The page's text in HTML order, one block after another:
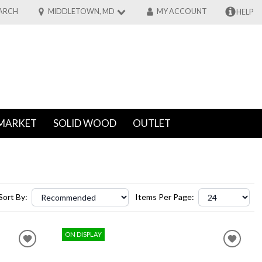
MIDDLETOWN, MD MY ACCOUNT HELP
SOLID WOOD OUTLET
By: Items Per Page:
ON DISPLAY